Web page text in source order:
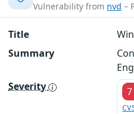
Vulnerability from nvd –
Title
Summary
Severity